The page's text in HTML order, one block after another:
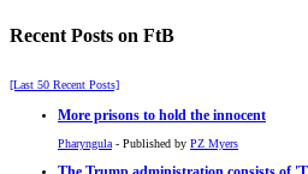
Recent Posts on FtB
[Last 50 Recent Posts]
More prisons to hold the innocent
Pharyngula- Published by PZ Myers